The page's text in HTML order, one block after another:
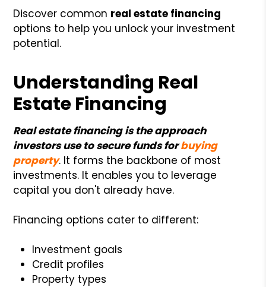
Discover common real estate financing
options to help you unlock your investment
potential.
Understanding Real
Estate Financing
Real estate financing is the approach
investors use to secure funds forbuying
property. It forms the backbone of most
investments. It enables you to leverage
capital you don't already have.
Financing options cater to different:
Investment goals
Credit profiles
Property types